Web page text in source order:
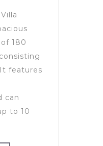
180
features
can
to 10